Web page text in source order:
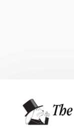
primary
main
primary